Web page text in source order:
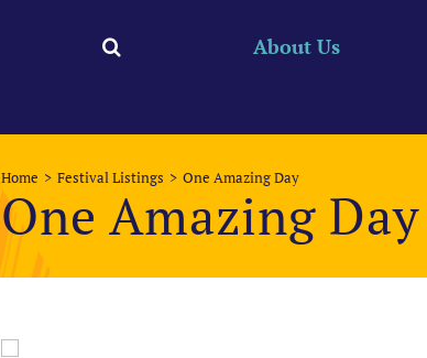
About Us
Home Festival Listings One Amazing Day
One Amazing Day